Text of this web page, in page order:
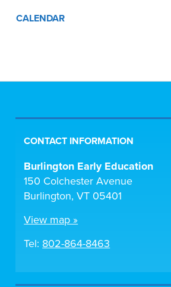
CALENDAR
CONTACT INFORMATION
Burlington Early Education
150 Colchester Avenue
Burlington, VT 05401
View map »
Tel: 802-864-8463